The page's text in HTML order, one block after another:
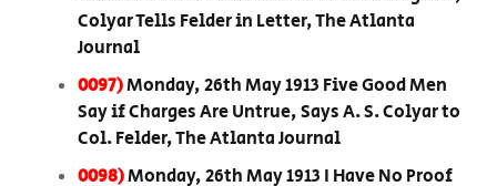
Colyar Tells Felder in Letter, The Atlanta
Journal
0097)Monday, 26th May 1913 Five Good Men
Say if Charges Are Untrue, Says A. S. Colyar to
Col. Felder, The Atlanta Journal
0098)Monday, 26th May 1913 I Have No Proof